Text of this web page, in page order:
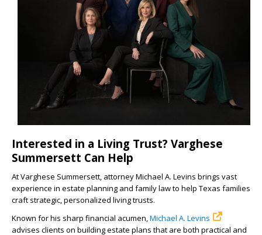
Interested in a Living Trust? Varghese
Summersett Can Help
At Varghese Summersett, attorney Michael A. Levins brings vast
experience in estate planning and family law to help Texas families
craft strategic, personalized living trusts.
Known for his sharp financial acumen,Michael A. Levins
advises clients on building estate plans that are both practical and